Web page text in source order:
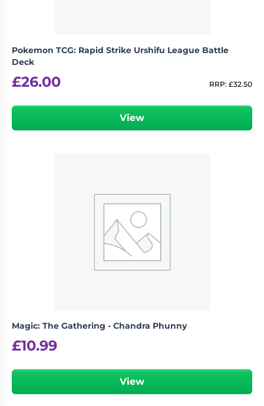
Pokemon TCG: Rapid Strike Urshifu League Battle
Deck
£26.00 RRP: £32.50
View
Magic: The Gathering - Chandra Phunny
£10.99
View